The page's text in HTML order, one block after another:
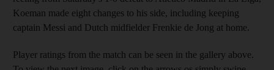
Koeman made eight changes to his side, including keeping
captain Messi and Dutch midfielder Frenkie de Jong at home.
Player ratings from the match can be seen in the gallery above.